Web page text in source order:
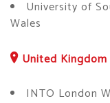
University of
Wales
United Kingdom
INTO London